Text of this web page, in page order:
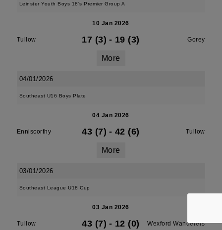
Leinster Youth Boys 18's Premier Group A
10 Jan 2026
Tullow 17 (3) - 19 (3) Gorey
More
04/01/2026
Southeast U16 Boys Plate
04 Jan 2026
Enniscorthy 43 (7) - 42 (6) Tullow
More
03/01/2026
Southeast League U18 Cup
03 Jan 2026
Tullow 43 (7) - 12 (0) Wexford Wanderers